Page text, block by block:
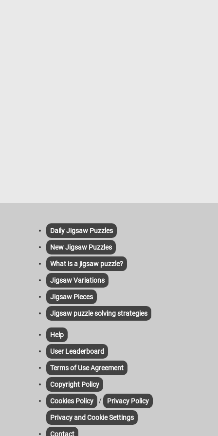
Daily Jigsaw Puzzles
New Jigsaw Puzzles
What is a jigsaw puzzle?
Jigsaw Variations
Jigsaw Pieces
Jigsaw puzzle solving strategies
Help
User Leaderboard
Terms of Use Agreement
Copyright Policy
Cookies Policy / Privacy Policy
Privacy and Cookie Settings
Contact